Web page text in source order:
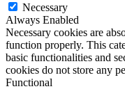
Necessary
Always Enabled
Necessary cookies are
function properly. This
basic functionalities and
cookies do not store any
Functional